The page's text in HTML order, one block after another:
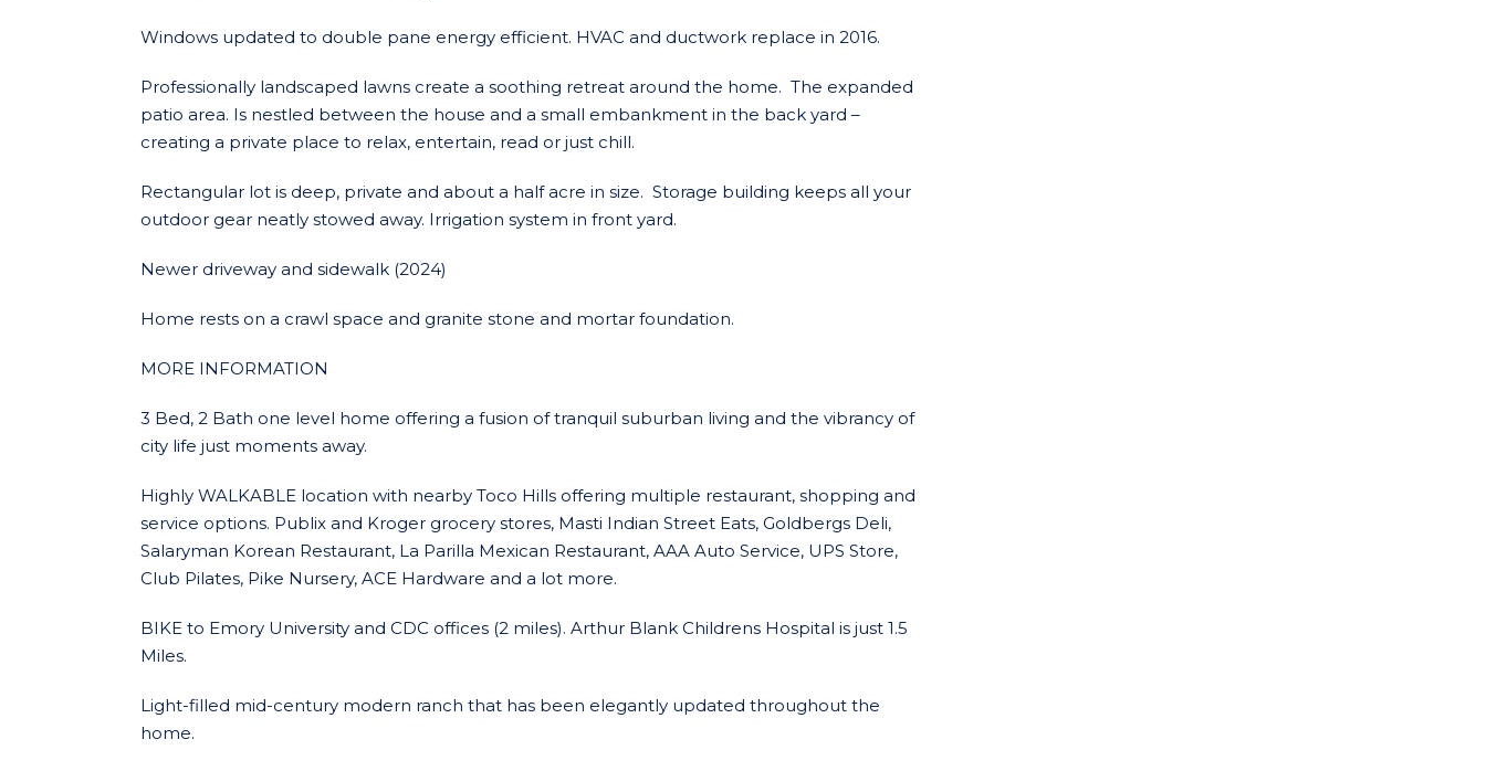
Windows updated to double pane energy efficient. HVAC and ductwork replace in 2016.
Professionally landscaped lawns create a soothing retreat around the home. The expanded
patio area. Is nestled between the house and a small embankment in the back yard –
creating a private place to relax, entertain, read or just chill.
Rectangular lot is deep, private and about a half acre in size. Storage building keeps all your
outdoor gear neatly stowed away. Irrigation system in front yard.
Newer driveway and sidewalk (2024)
Home rests on a crawl space and granite stone and mortar foundation.
MORE INFORMATION
3 Bed, 2 Bath one level home offering a fusion of tranquil suburban living and the vibrancy of
city life just moments away.
Highly WALKABLE location with nearby Toco Hills offering multiple restaurant, shopping and
service options. Publix and Kroger grocery stores, Masti Indian Street Eats, Goldbergs Deli,
Salaryman Korean Restaurant, La Parilla Mexican Restaurant, AAA Auto Service, UPS Store,
Club Pilates, Pike Nursery, ACE Hardware and a lot more.
BIKE to Emory University and CDC offices (2 miles). Arthur Blank Childrens Hospital is just 1.5
Miles.
Light-filled mid-century modern ranch that has been elegantly updated throughout the
home.